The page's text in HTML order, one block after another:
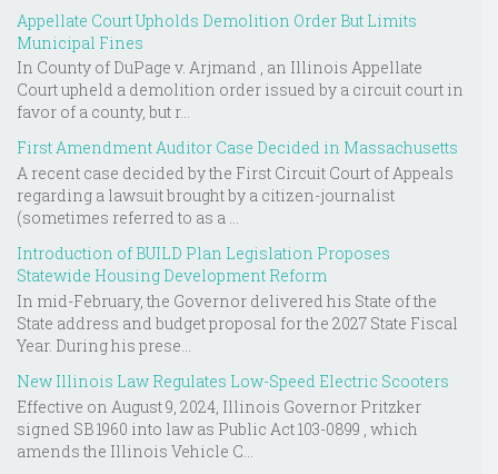
Appellate Court Upholds Demolition Order But Limits
Municipal Fines
In County of DuPage v. Arjmand , an Illinois Appellate
Court upheld a demolition order issued by a circuit court in
favor of a county, but r...
First Amendment Auditor Case Decided in Massachusetts
A recent case decided by the First Circuit Court of Appeals
regarding a lawsuit brought by a citizen-journalist
(sometimes referred to as a ...
Introduction of BUILD Plan Legislation Proposes
Statewide Housing Development Reform
In mid-February, the Governor delivered his State of the
State address and budget proposal for the 2027 State Fiscal
Year. During his prese...
New Illinois Law Regulates Low-Speed Electric Scooters
Effective on August 9, 2024, Illinois Governor Pritzker
signed SB 1960 into law as Public Act 103-0899 , which
amends the Illinois Vehicle C...